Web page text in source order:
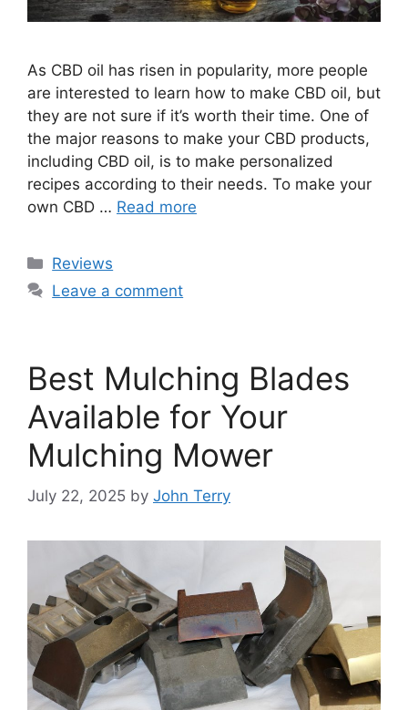
As CBD oil has risen in popularity, more people
are interested to learn how to make CBD oil, but
they are not sure if it’s worth their time. One of
the major reasons to make your CBD products,
including CBD oil, is to make personalized
recipes according to their needs. To make your
own CBD … Read more
Categories
Reviews
Leave a comment
Best Mulching Blades
Available for Your
Mulching Mower
July 22, 2025 by John Terry